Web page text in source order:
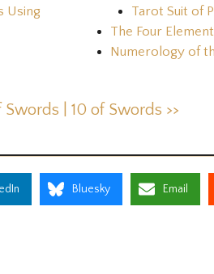
Using
Tarot Suit of
The Four
Numerology of
Swords | 10 of Swords >>
Bluesky Email